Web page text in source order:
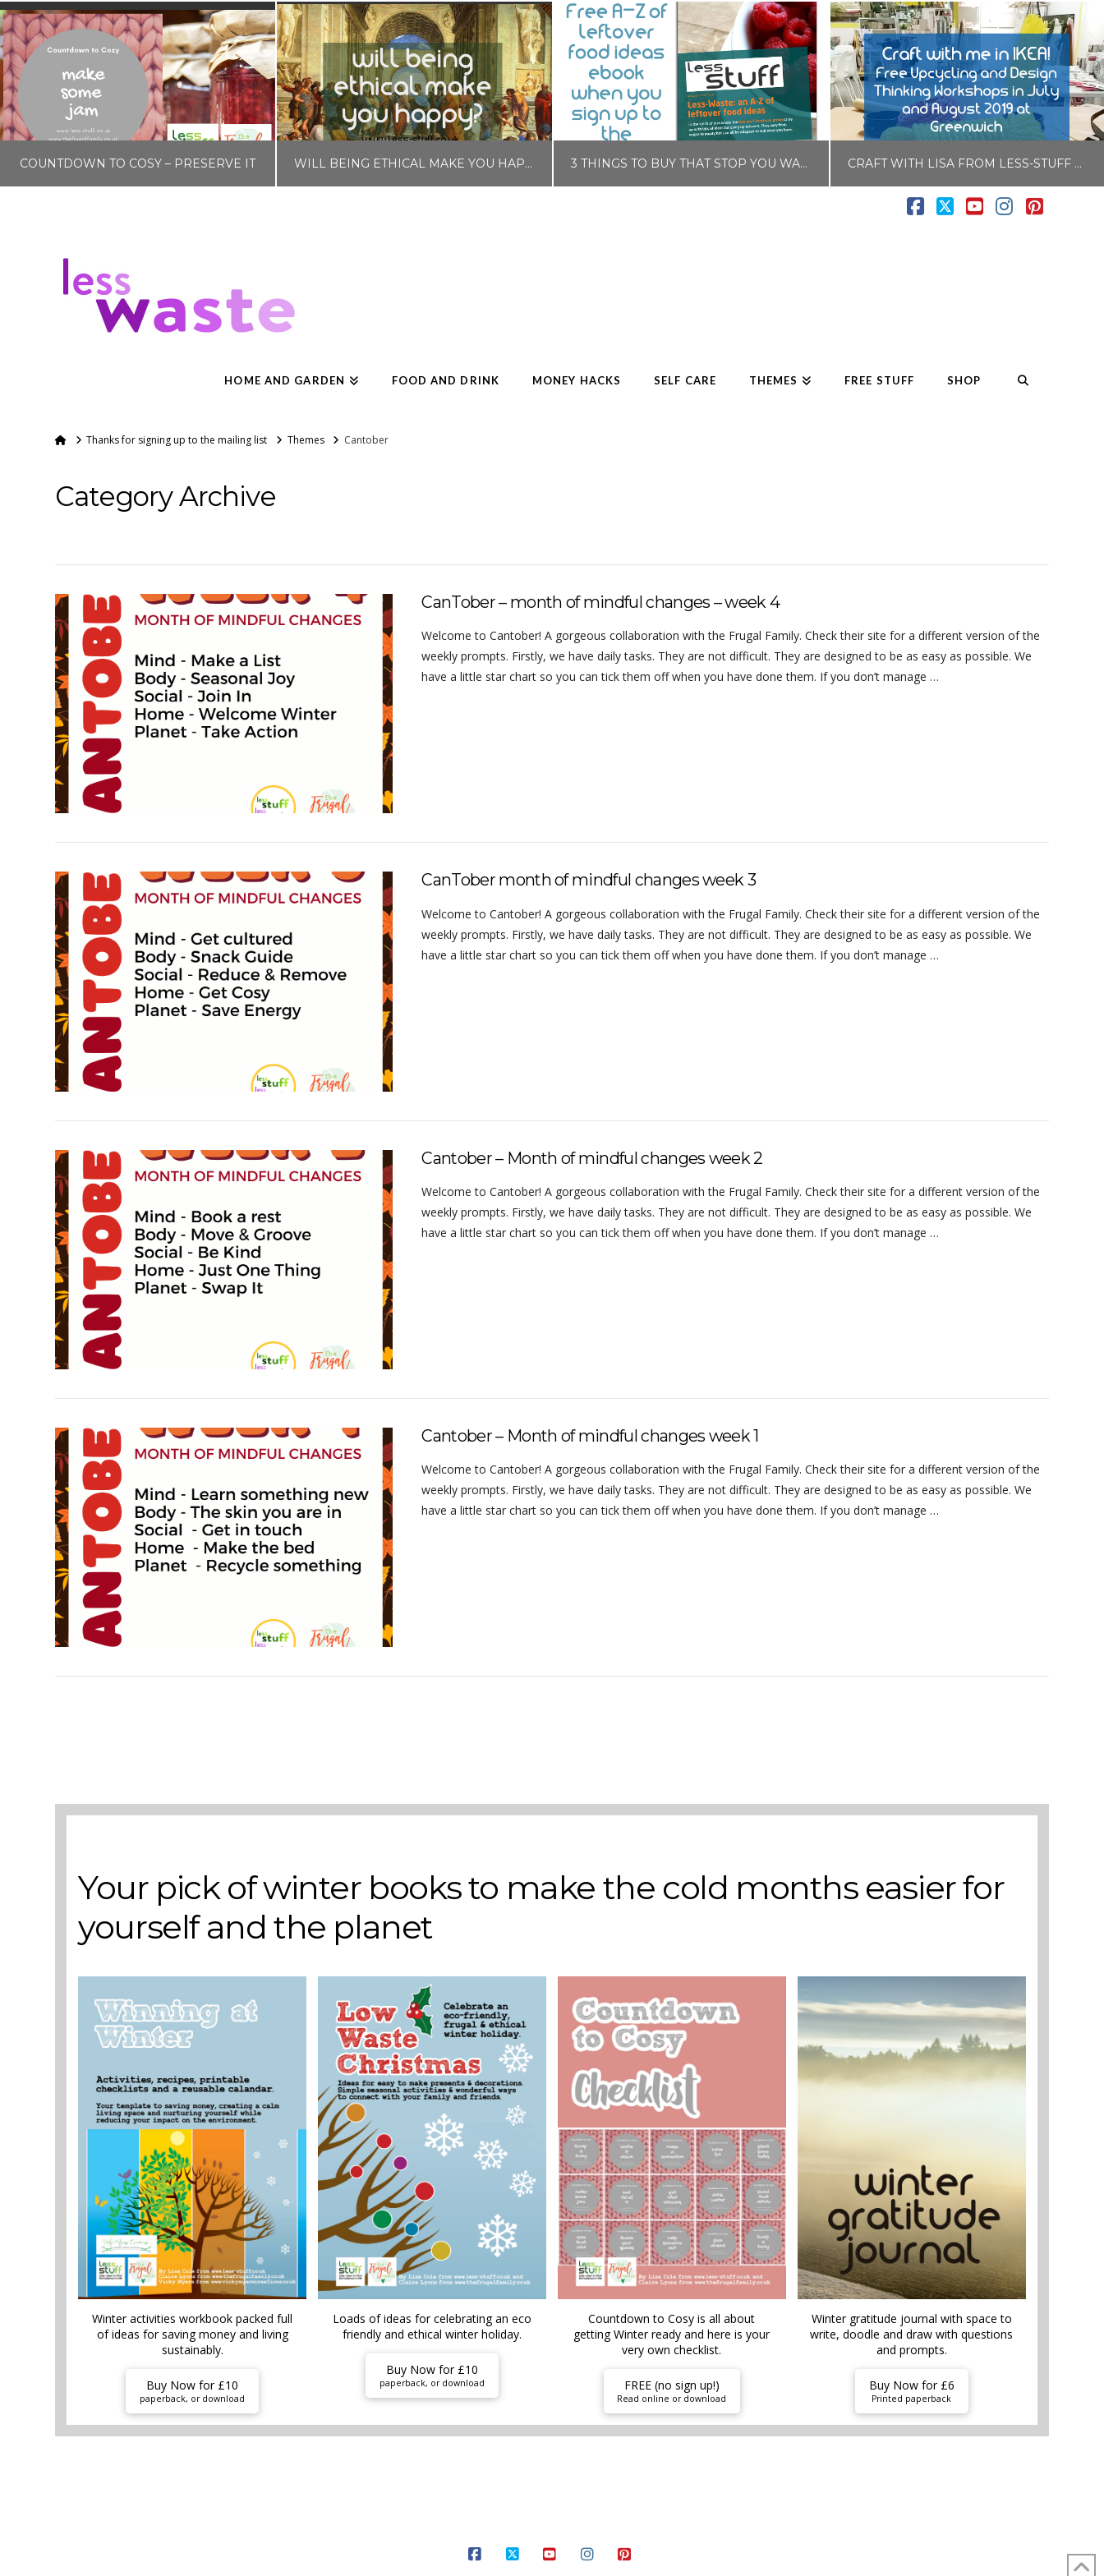
COUNTDOWN TO COSY – PRESERVE IT
BLOG, COUNTDOWN TO COSY
NOVEMBER 4, 2019
WILL BEING ETHICAL MAKE YOU HAPPY? 3 THINGS TO BUY THAT STOP YOU WASTING FOOD AND MONEY CRAFT WITH LISA FROM LESS-STUFF AT IKEA’S LEARNING LAB IN GREENWICH
Facebook
X YouTube
Instagram
HOME AND GARDEN FOOD AND DRINK MONEY HACKS SELF CARE THEMES FREE STUFF SHOP
HomeThanks for signing up to the mailing list Themes Cantober
Category Archive
CanTober – month of mindful changes – week 4
Welcome to Cantober! A gorgeous collaboration with the Frugal Family. Check their site for a different version of the
weekly prompts. Firstly, we have daily tasks. They are not difficult. They are designed to be as easy as possible. We
have a little star chart so you can tick them off when you have done them. If you don’t manage …
CanTober month of mindful changes week 3
Welcome to Cantober! A gorgeous collaboration with the Frugal Family. Check their site for a different version of the
weekly prompts. Firstly, we have daily tasks. They are not difficult. They are designed to be as easy as possible. We
have a little star chart so you can tick them off when you have done them. If you don’t manage …
Cantober – Month of mindful changes week 2
Welcome to Cantober! A gorgeous collaboration with the Frugal Family. Check their site for a different version of the
weekly prompts. Firstly, we have daily tasks. They are not difficult. They are designed to be as easy as possible. We
have a little star chart so you can tick them off when you have done them. If you don’t manage …
VIEW POST
Cantober – Month of mindful changes week 1
Welcome to Cantober! A gorgeous collaboration with the Frugal Family. Check their site for a different version of the
weekly prompts. Firstly, we have daily tasks. They are not difficult. They are designed to be as easy as possible. We
have a little star chart so you can tick them off when you have done them. If you don’t manage …
Your pick of winter books to make the cold months easier for
yourself and the planet
Winter activities workbook packed full
of ideas for saving money and living
sustainably.
Buy Now for £10
paperback, or download
Loads of ideas for celebrating an eco
friendly and ethical winter holiday.
Buy Now for £10
paperback, or download
Countdown to Cosy is all about
getting Winter ready and here is your
very own checklist.
FREE (no sign up!)
Read online or download
Winter gratitude journal with space to
write, doodle and draw with questions
and prompts.
Buy Now for £6
Printed paperback